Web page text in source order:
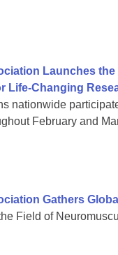
Launches the
Life-Changing
nationwide
February and
Gathers
Field of